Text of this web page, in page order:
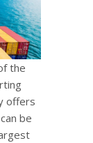
the
offers
be